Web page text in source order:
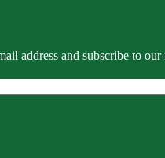
address and subscribe to